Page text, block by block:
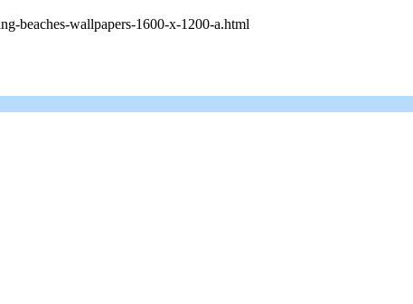
beaches-wallpapers-1600-x-1200-a.html